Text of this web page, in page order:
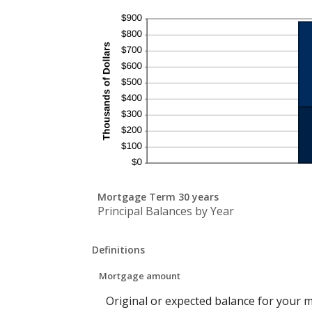
Mortgage Term 30 years
Principal Balances by Year
Definitions
Mortgage amount
Original or expected balance for your